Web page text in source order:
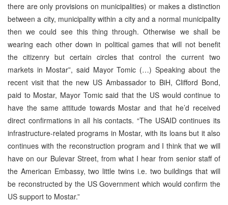
there are only provisions on municipalities) or makes a distinction
between a city, municipality within a city and a normal municipality
then we could see this thing through. Otherwise we shall be
wearing each other down in political games that will not benefit
the citizenry but certain circles that control the current two
markets in Mostar”, said Mayor Tomic (…) Speaking about the
recent visit that the new US Ambassador to BiH, Clifford Bond,
paid to Mostar, Mayor Tomic said that the US would continue to
have the same attitude towards Mostar and that he’d received
direct confirmations in all his contacts. “The USAID continues its
infrastructure-related programs in Mostar, with its loans but it also
continues with the reconstruction program and I think that we will
have on our Bulevar Street, from what I hear from senior staff of
the American Embassy, two little twins i.e. two buildings that will
be reconstructed by the US Government which would confirm the
US support to Mostar.”